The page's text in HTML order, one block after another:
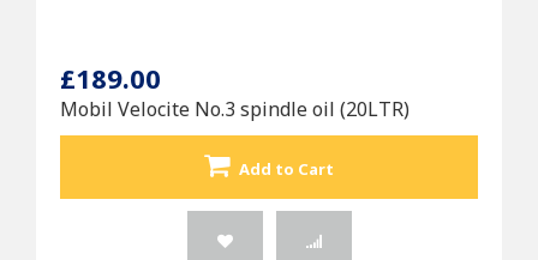
£189.00
Mobil Velocite No.3 spindle oil (20LTR)
Add to Cart